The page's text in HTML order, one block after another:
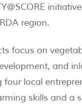
region.
focus on
and
four local
skills and a